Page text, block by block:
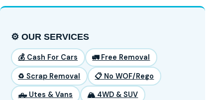
⚙️ OUR SERVICES
💰 Cash For Cars 🚛 Free Removal
♻️ Scrap Removal 📋 No WOF/Rego
🛻 Utes & Vans 🏔️ 4WD & SUV